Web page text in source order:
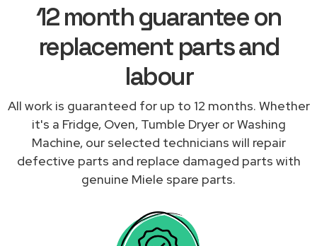
12 month guarantee on
replacement parts and
labour
All work is guaranteed for up to 12 months. Whether
it's a Fridge, Oven, Tumble Dryer or Washing
Machine, our selected technicians will repair
defective parts and replace damaged parts with
genuine Miele spare parts.